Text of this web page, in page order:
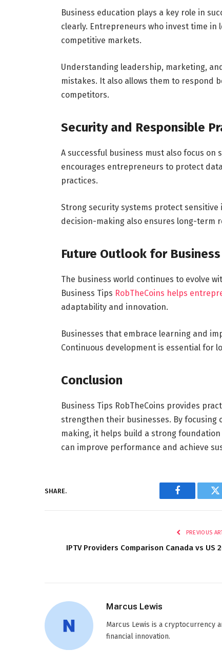
Business education plays a key role in
clearly. Entrepreneurs who invest time
competitive markets.
Understanding leadership, marketing,
mistakes. It also allows them to respond
competitors.
Security and Responsible
A successful business must also focus on
encourages entrepreneurs to protect
practices.
Strong security systems protect
decision-making also ensures long-term
Future Outlook for Business
The business world continues to evolve
Business Tips RobTheCoins helps
adaptability and innovation.
Businesses that embrace learning and
Continuous development is essential for
Conclusion
Business Tips RobTheCoins provides
strengthen their businesses. By focusing
making, it helps build a strong
can improve performance and achieve
SHARE.
Facebook
PREVIOUS
IPTV Providers Comparison Canada vs US
Marcus Lewis
Marcus Lewis is a cryptocurrency
financial innovation.